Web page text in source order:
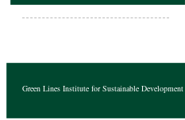
Green Lines Institute for Sustainable Development